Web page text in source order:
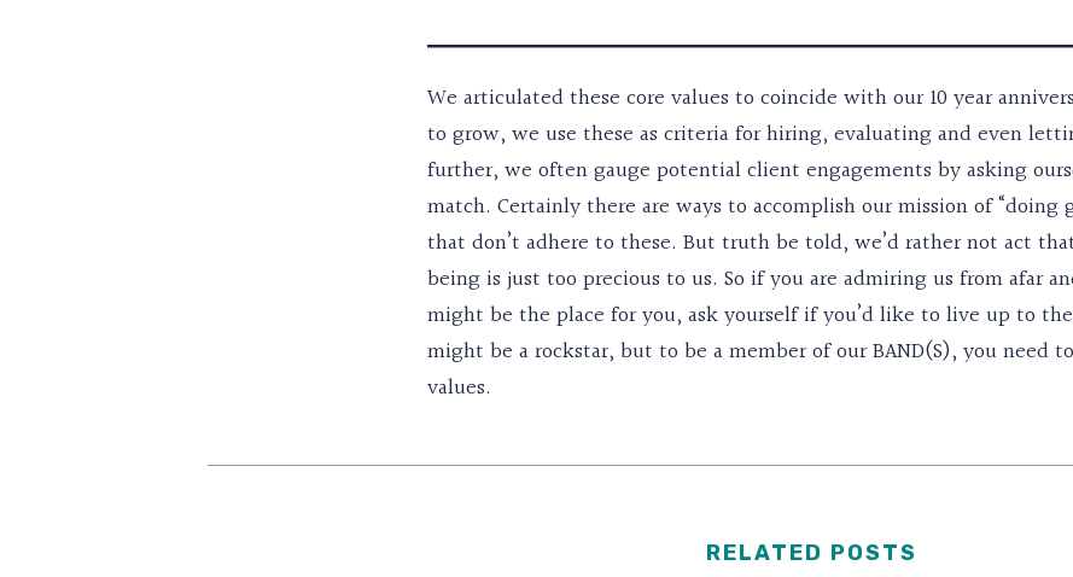
We articulated these core values to coincide with our 10 year
to grow, we use these as criteria for hiring, evaluating and even
further, we often gauge potential client engagements by asking
match. Certainly there are ways to accomplish our mission of
that don’t adhere to these. But truth be told, we’d rather not act
being is just too precious to us. So if you are admiring us from afar
might be the place for you, ask yourself if you’d like to live up to
might be a rockstar, but to be a member of our BAND(S), you need
values.
RELATED POSTS